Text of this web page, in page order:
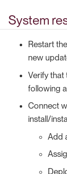
System
Restart
new
Verify that
following
Connect
install/
Add